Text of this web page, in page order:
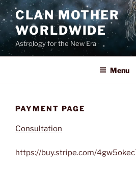
Skip
to
content
CLAN MOTHER
WORLDWIDE
Astrology for the New Era
Menu
PAYMENT PAGE
Consultation
https://buy.stripe.com/